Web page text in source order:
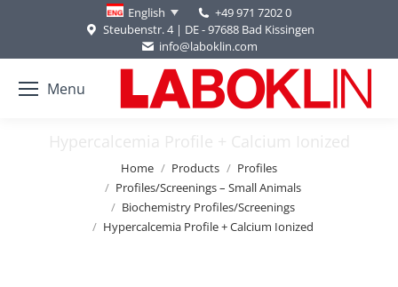
English
+49 971 7202 0
Steubenstr. 4 | DE - 97688 Bad Kissingen
info@laboklin.com
Menu
Hypercalcemia Profile + Calcium Ionized
Home Products
Profiles
Profiles/Screenings – Small Animals
Biochemistry Profiles/Screenings
Hypercalcemia Profile + Calcium Ionized